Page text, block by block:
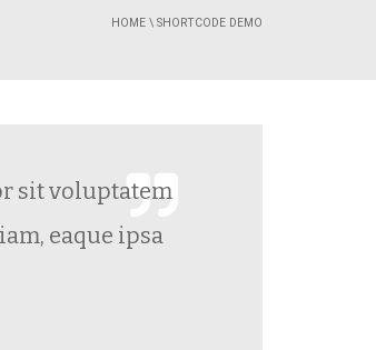
HOME \ SHORTCODE DEMO
voluptatem
eaque ipsa